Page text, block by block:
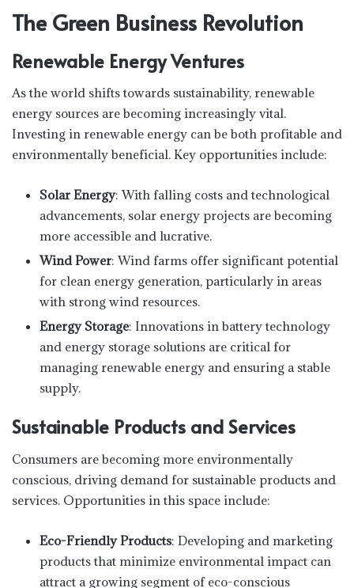
The Green Business Revolution
Renewable Energy Ventures
As the world shifts towards sustainability, renewable
energy sources are becoming increasingly vital.
Investing in renewable energy can be both profitable and
environmentally beneficial. Key opportunities include:
Solar Energy: With falling costs and technological
advancements, solar energy projects are becoming
more accessible and lucrative.
Wind Power: Wind farms offer significant potential
for clean energy generation, particularly in areas
with strong wind resources.
Energy Storage: Innovations in battery technology
and energy storage solutions are critical for
managing renewable energy and ensuring a stable
supply.
Sustainable Products and Services
Consumers are becoming more environmentally
conscious, driving demand for sustainable products and
services. Opportunities in this space include:
Eco-Friendly Products: Developing and marketing
products that minimize environmental impact can
attract a growing segment of eco-conscious